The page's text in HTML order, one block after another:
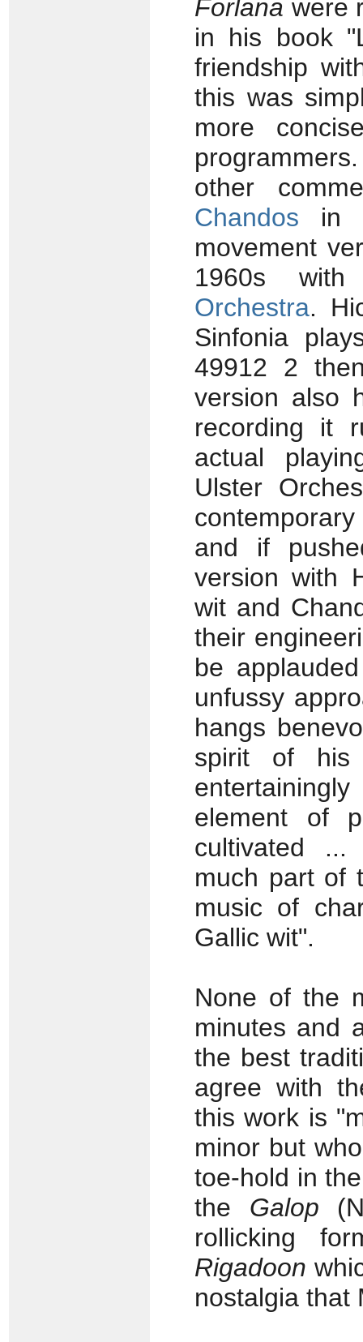
Forlana were
in his book
friendship
this was
more
other
Chandos in
movement
1960s
Orchestra.
Sinfonia
49912 2
version also
recording it
actual
Ulster
and if
version with
wit and
their
be
unfussy
hangs
spirit of
element of
cultivated ...
much part of
music of
Gallic wit".
None of the
minutes and
the best
agree with
this work is
minor but
toe-hold in
the Galop
rollicking
Rigadoon
nostalgia that